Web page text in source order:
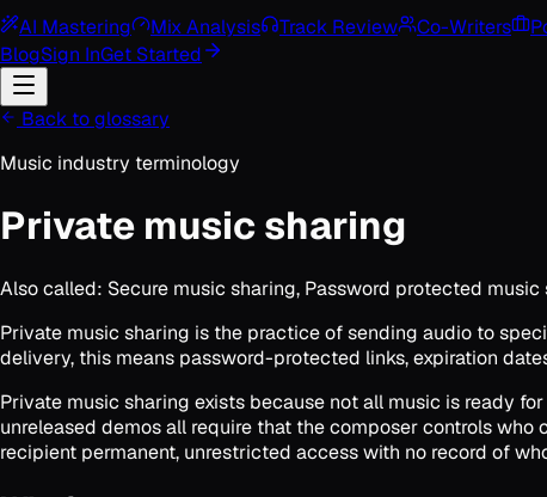
AI Mastering
Mix Analysis Track Review Co-Writers
BlogSign InGet Started
Back to glossary
Music industry terminology
Private music sharing
Also called: Secure music sharing, Password protected
Private music sharing is the practice of sending audio to
delivery, this means password-protected links, expiration
Private music sharing exists because not all music is ready
unreleased demos all require that the composer controls
recipient permanent, unrestricted access with no record of